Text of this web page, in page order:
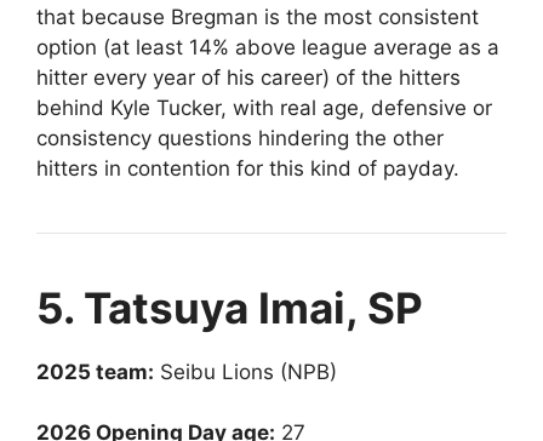
that because Bregman is the most consistent
option (at least 14% above league average as a
hitter every year of his career) of the hitters
behind Kyle Tucker, with real age, defensive or
consistency questions hindering the other
hitters in contention for this kind of payday.
5. Tatsuya Imai, SP
2025 team: Seibu Lions (NPB)
2026 Opening Day age: 27